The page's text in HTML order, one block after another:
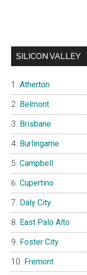
SILICON VALLEY
Atherton
Belmont
Brisbane
Burlingame
Campbell
Cupertino
Daly City
East Palo Alto
Foster City
Fremont